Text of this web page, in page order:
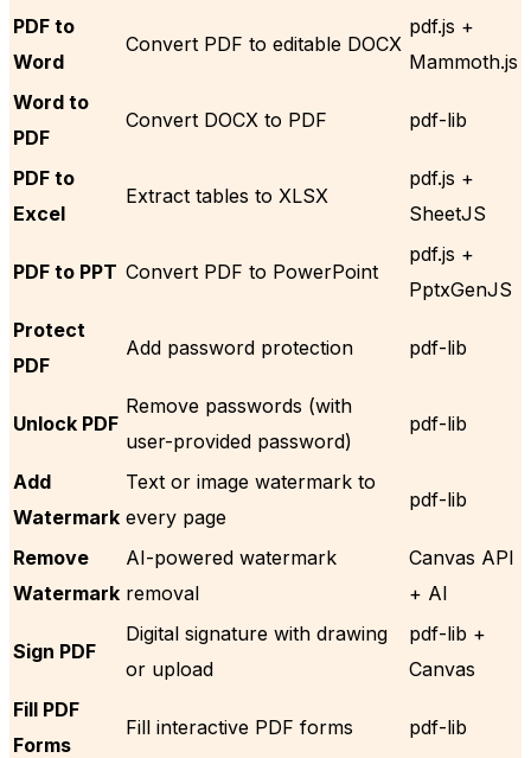
PDF to
Word
Convert PDF to editable DOCX
pdf.js +
Mammoth.js
Word to
PDF
Convert DOCX to PDF pdf-lib
PDF to
Excel
Extract tables to XLSX
pdf.js +
SheetJS
PDF to PPT Convert PDF to PowerPoint
pdf.js +
PptxGenJS
Protect
PDF
Add password protection pdf-lib
Unlock PDF
Remove passwords (with
user-provided password)
pdf-lib
Add
Watermark
Text or image watermark to
every page
pdf-lib
Remove
Watermark
AI-powered watermark
removal
Canvas API
+ AI
Sign PDF
Digital signature with drawing
or upload
pdf-lib +
Canvas
Fill PDF
Forms
Fill interactive PDF forms pdf-lib